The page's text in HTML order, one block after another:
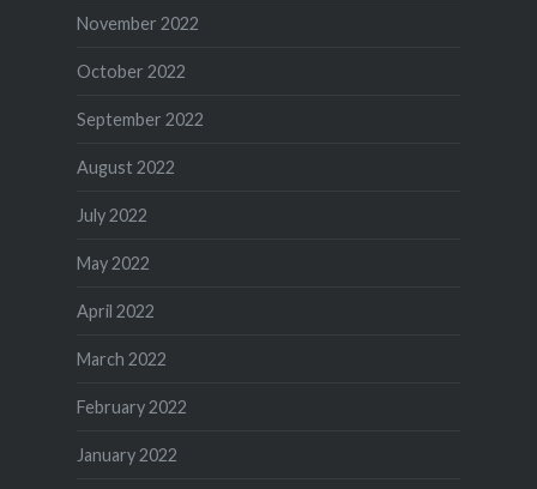
November 2022
October 2022
September 2022
August 2022
July 2022
May 2022
April 2022
March 2022
February 2022
January 2022